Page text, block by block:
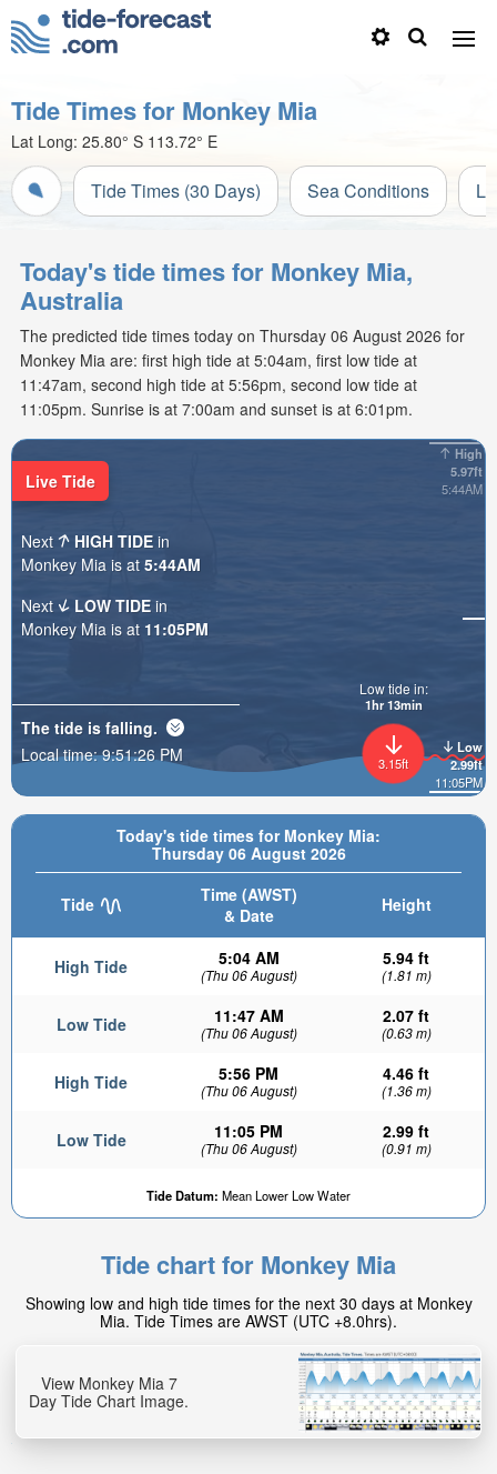
Tide Times for Monkey Mia
Lat Long: 25.80° S 113.72° E
Tide Times (30 Days) Sea Conditions
Today's tide times for Monkey Mia,
Australia
The predicted tide times today on Thursday 06 August 2026 for
Monkey Mia are: first high tide at 5:04am, first low tide at
11:47am, second high tide at 5:56pm, second low tide at
11:05pm. Sunrise is at 7:00am and sunset is at 6:01pm.
Today's tide times for Monkey Mia:
Thursday 06 August 2026
Tide
Time (AWST)
& Date
Height
High Tide 5:04 AM
(Thu 06 August)
5.94 ft
(1.81 m)
Low Tide 11:47 AM
(Thu 06 August)
2.07 ft
(0.63 m)
High Tide 5:56 PM
(Thu 06 August)
4.46 ft
(1.36 m)
Low Tide 11:05 PM
(Thu 06 August)
2.99 ft
(0.91 m)
Tide Datum: Mean Lower Low Water
High
5.97ft
5:44AM
Low
2.99ft
11:05PM
3.15ft
Low tide in:
1hr 13min
Live Tide
Next HIGH TIDE in
Monkey Mia is at 5:44AM
Next
LOW TIDE in
Monkey Mia is at 11:05PM
The tide is falling.
Local time:9:51:28 PM
Tide chart for Monkey Mia
Showing low and high tide times for the next 30 days at Monkey
Mia. Tide Times are AWST (UTC +8.0hrs).
View Monkey Mia 7
Day Tide Chart Image.